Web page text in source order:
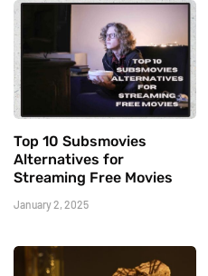
Top 10 Subsmovies
Alternatives for
Streaming Free Movies
January 2, 2025